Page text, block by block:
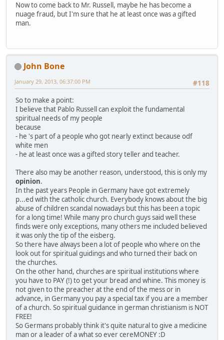
Now to come back to Mr. Russell, maybe he has become a
nuage fraud, but I'm sure that he at least once was a gifted
man.
John Bone
#118
January 29, 2013, 06:37:00 PM
So to make a point:
I believe that Pablo Russell can exploit the fundamental
spiritual needs of my people
because
- he 's part of a people who got nearly extinct because odf
white men
- he at least once was a gifted story teller and teacher.
There also may be another reason, understood, this is only my
opinion.
In the past years People in Germany have got extremely
p...ed with the catholic church. Everybody knows about the big
abuse of children scandal nowadays but this has been a topic
for a long time! While many pro church guys said well these
finds were only exceptions, many others me included believed
it was only the tip of the eisberg.
So there have always been a lot of people who where on the
look out for spiritual guidings and who turned their back on
the churches.
On the other hand, churches are spiritual institutions where
you have to PAY (!) to get your bread and whine. This money is
not given to the preacher at the end of the mess or in
advance, in Germany you pay a special tax if you are a member
of a church. So spiritual guidance in german christianism is NOT
FREE!
So Germans probably think it's quite natural to give a medicine
man or a leader of a what so ever cereMONEY :D